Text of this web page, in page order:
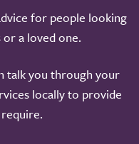
for people looking
a loved one.
talk you through your
locally to provide